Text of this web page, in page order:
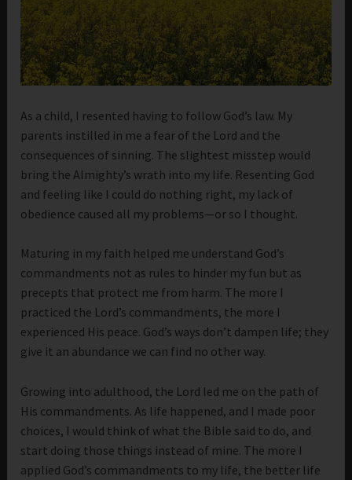
As a child, I resented having to follow God’s law. My
parents instilled in me a fear of the Lord and the
consequences of sinning. The slightest misstep would
bring the Almighty’s wrath into my life. Resenting God
and feeling like I could do nothing right, my lack of
obedience caused all my problems—or so I thought.
Maturing in my faith helped me understand God’s
commandments not as rules to hinder my fun but as
precepts that protect me from harm. The more I
practiced the Lord’s commandments, the more I
experienced His peace. God’s ways don’t dampen life; they
give it an abundance we can find no other way.
Growing into adulthood, the Lord led me on the path of
His commandments. As life happened, and I made poor
choices, I would think of what the Bible said to do, and
start doing those things instead of mine. The more I
applied God’s commandments to my life, the better life